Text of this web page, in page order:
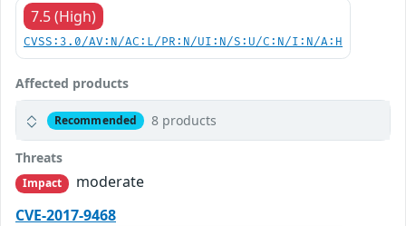
7.5 (High)
CVSS:3.0/AV:N/AC:L/PR:N/UI:N/S:U/C:N/I:N/A:H
Affected products
Recommended 8 products
Threats
Impact
moderate
CVE-2017-9468